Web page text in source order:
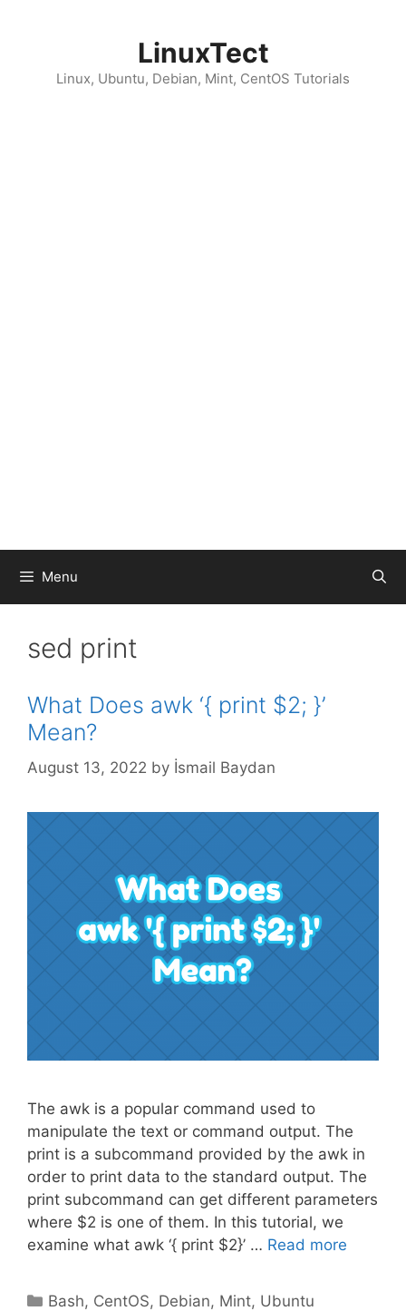
LinuxTect
Linux, Ubuntu, Debian, Mint, CentOS Tutorials
Menu
sed print
What Does awk ‘{ print $2; }’
Mean?
August 13, 2022 by İsmail Baydan
The awk is a popular command used to
manipulate the text or command output. The
print is a subcommand provided by the awk in
order to print data to the standard output. The
print subcommand can get different parameters
where $2 is one of them. In this tutorial, we
examine what awk ‘{ print $2}’ … Read more
Categories
Bash, CentOS, Debian, Mint, Ubuntu